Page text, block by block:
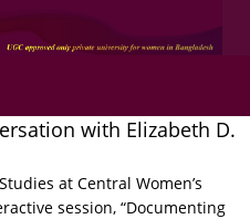
Apply Online
with Elizabeth D.
at Central Women’s
session, “Documenting